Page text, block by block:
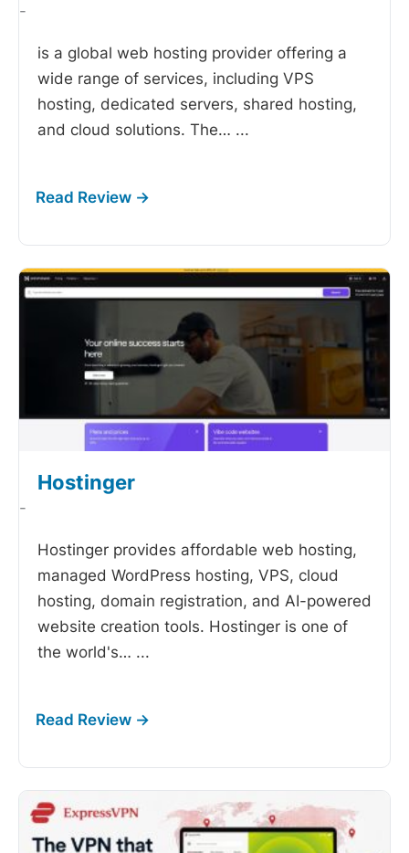
-
is a global web hosting provider offering a
wide range of services, including VPS
hosting, dedicated servers, shared hosting,
and cloud solutions. The… ...
Hostinger
-
Hostinger provides affordable web hosting,
managed WordPress hosting, VPS, cloud
hosting, domain registration, and AI-powered
website creation tools. Hostinger is one of
the world's… ...